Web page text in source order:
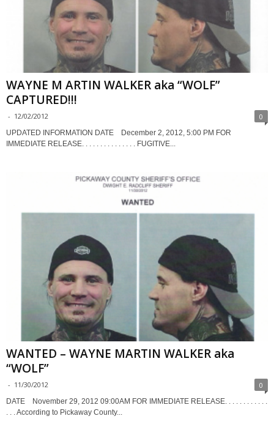
WAYNE M ARTIN WALKER aka “WOLF”
CAPTURED!!!
- 12/02/2012 0
UPDATED INFORMATION DATE December 2, 2012, 5:00 PM FOR
IMMEDIATE RELEASE. . . . . . . . . . . . . . . FUGITIVE...
WANTED – WAYNE MARTIN WALKER aka
“WOLF”
- 11/30/2012 0
DATE November 29, 2012 09:00AM FOR IMMEDIATE RELEASE. . . . . . . . . . . .
. . . According to Pickaway County...